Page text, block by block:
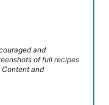
and
of full recipes
and